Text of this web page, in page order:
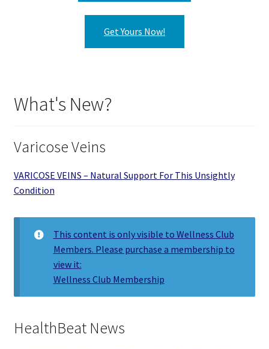
Get Yours Now!
What's New?
Varicose Veins
VARICOSE VEINS – Natural Support For This Unsightly
Condition
This content is only visible to Wellness Club
Members. Please purchase a membership to
view it:
Wellness Club Membership
HealthBeat News